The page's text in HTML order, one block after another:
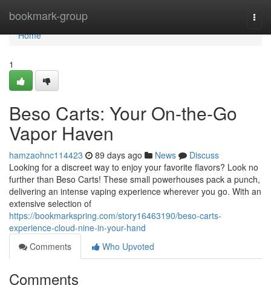
bookmark-group
Home
Home
1
Beso Carts: Your On-the-Go
Vapor Haven
hamzaohnc114423 89 days ago News
Discuss
Looking for a discreet way to enjoy your favorite flavors? Look no
further than Beso Carts! These small powerhouses pack a punch,
delivering an intense vaping experience wherever you go. With an
extensive selection of
https://bookmarkspring.com/story16463190/beso-carts-
experience-cloud-nine-in-your-hand
Comments
Who Upvoted
Comments